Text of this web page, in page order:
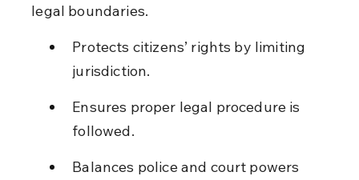
legal boundaries.
Protects citizens’ rights by limiting
jurisdiction.
Ensures proper legal procedure is
followed.
Balances police and court powers